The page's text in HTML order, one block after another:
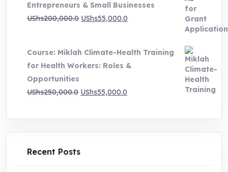
UShs250,000.0.UShs55,000.0.
Entrepreneurs & Small Businesses
UShs200,000.0 Original
UShs200,000.0.
UShs55,000.0
UShs55,000.0.
Course: Miklah Climate-Health Training
for Health Workers: Roles &
Opportunities
UShs250,000.0 Original
was:
UShs250,000.0.
UShs55,000.0
is:
UShs55,000.0.
Recent Posts